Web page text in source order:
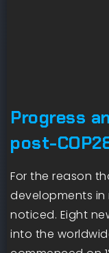
Progress
post-
For the reason
developments
noticed. Eight
into the